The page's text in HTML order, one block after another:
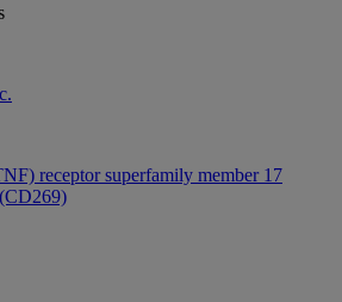
receptor superfamily member 17